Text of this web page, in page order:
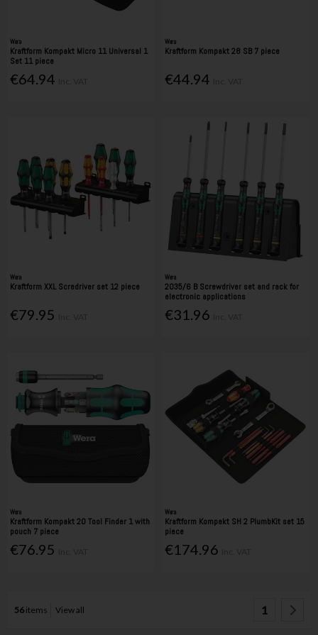
Wera
Kraftform Kompakt Micro 11 Universal 1
Set 11 piece
€64.94
Wera
Kraftform Kompakt 28 SB 7 piece
€44.94
Wera
Kraftform XXL Scredriver set 12 piece
€79.95
Wera
2035/6 B Screwdriver set and rack for
electronic applications
€31.96
Wera
Kraftform Kompakt 20 Tool Finder 1 with
pouch 7 piece
€76.95
Wera
Kraftform Kompakt SH 2 PlumbKit set 15
piece
€174.96
56items View all 1